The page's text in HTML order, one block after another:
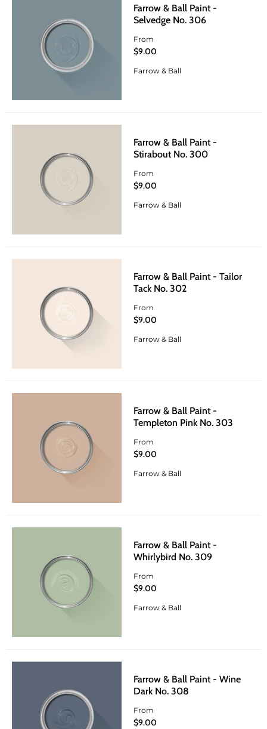
Farrow & Ball Paint -
Selvedge No. 306
From
$9.00
Farrow & Ball
Farrow & Ball Paint -
Stirabout No. 300
From
$9.00
Farrow & Ball
Farrow & Ball Paint - Tailor
Tack No. 302
From
$9.00
Farrow & Ball
Farrow & Ball Paint -
Templeton Pink No. 303
From
$9.00
Farrow & Ball
Farrow & Ball Paint -
Whirlybird No. 309
From
$9.00
Farrow & Ball
Farrow & Ball Paint - Wine
Dark No. 308
From
$9.00